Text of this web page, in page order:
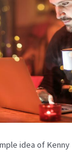
idea of